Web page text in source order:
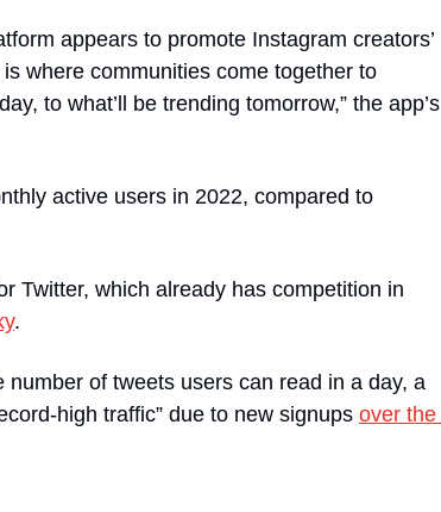
appears to promote Instagram creators’
where communities come together to
to what’ll be trending tomorrow,” the app’s
active users in 2022, compared to
Twitter, which already has competition in
.
number of tweets users can read in a day, a
high traffic” due to new signups over the